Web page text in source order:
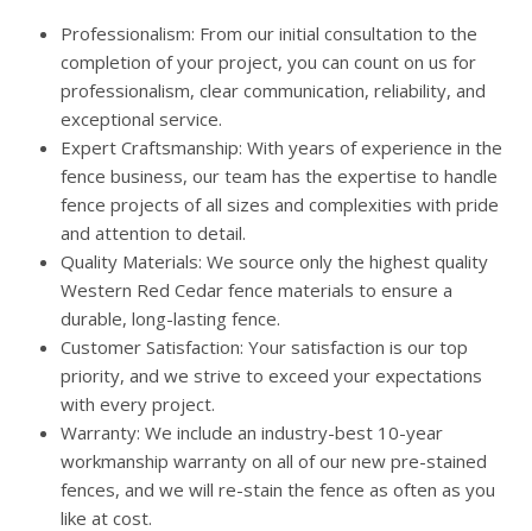
Professionalism: From our initial consultation to the
completion of your project, you can count on us for
professionalism, clear communication, reliability, and
exceptional service.
Expert Craftsmanship: With years of experience in the
fence business, our team has the expertise to handle
fence projects of all sizes and complexities with pride
and attention to detail.
Quality Materials: We source only the highest quality
Western Red Cedar fence materials to ensure a
durable, long-lasting fence.
Customer Satisfaction: Your satisfaction is our top
priority, and we strive to exceed your expectations
with every project.
Warranty: We include an industry-best 10-year
workmanship warranty on all of our new pre-stained
fences, and we will re-stain the fence as often as you
like at cost.